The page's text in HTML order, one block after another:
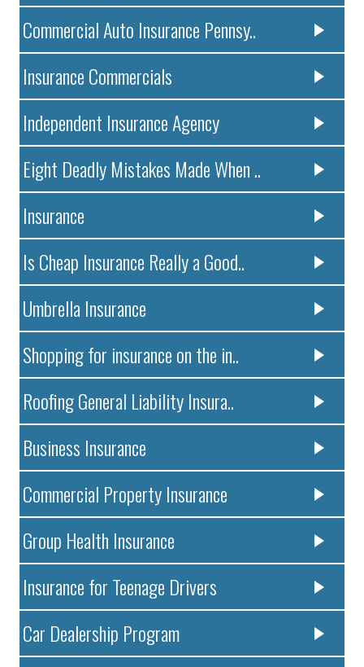
Commercial Auto Insurance Pennsy..
Insurance Commercials
Independent Insurance Agency
Eight Deadly Mistakes Made When ..
Insurance
Is Cheap Insurance Really a Good..
Umbrella Insurance
Shopping for insurance on the in..
Roofing General Liability Insura..
Business Insurance
Commercial Property Insurance
Group Health Insurance
Insurance for Teenage Drivers
Car Dealership Program